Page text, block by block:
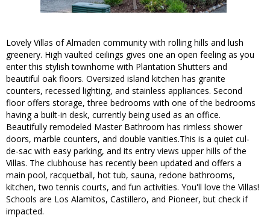
Lovely Villas of Almaden community with rolling hills and lush
greenery. High vaulted ceilings gives one an open feeling as you
enter this stylish townhome with Plantation Shutters and
beautiful oak floors. Oversized island kitchen has granite
counters, recessed lighting, and stainless appliances. Second
floor offers storage, three bedrooms with one of the bedrooms
having a built-in desk, currently being used as an office.
Beautifully remodeled Master Bathroom has rimless shower
doors, marble counters, and double vanities.This is a quiet cul-
de-sac with easy parking, and its entry views upper hills of the
Villas. The clubhouse has recently been updated and offers a
main pool, racquetball, hot tub, sauna, redone bathrooms,
kitchen, two tennis courts, and fun activities. You'll love the Villas!
Schools are Los Alamitos, Castillero, and Pioneer, but check if
impacted.